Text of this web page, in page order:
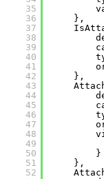
35
36
37
38
39
40
41
42
43
44
45
46
47
48
49
50
51
52
},
},
}
},